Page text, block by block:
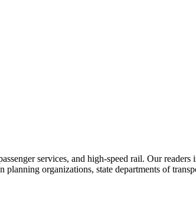
services, and high-speed rail. Our
organizations, state departments of